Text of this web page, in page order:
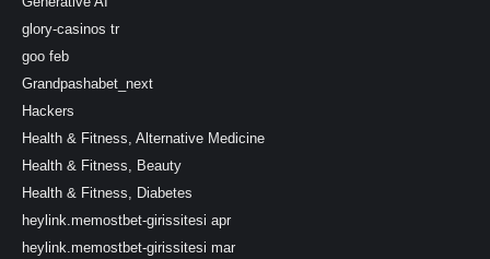
glory-casinos tr
goo feb
Grandpashabet_next
Hackers
Health & Fitness, Alternative Medicine
Health & Fitness, Beauty
Health & Fitness, Diabetes
heylink.memostbet-girissitesi apr
heylink.memostbet-girissitesi mar